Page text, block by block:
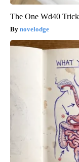
The One Wd40
novelodge